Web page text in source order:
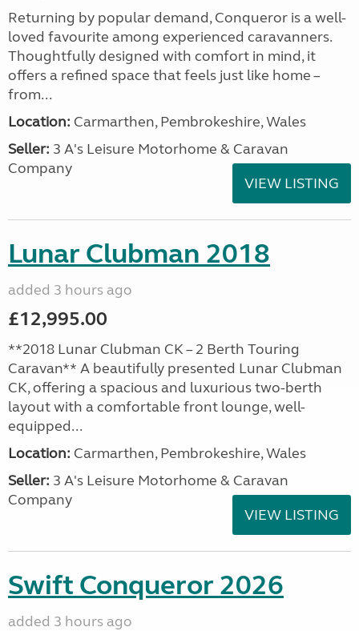
Returning by popular demand, Conqueror is a well-
loved favourite among experienced caravanners.
Thoughtfully designed with comfort in mind, it
offers a refined space that feels just like home –
from...
Location: Carmarthen, Pembrokeshire, Wales
Seller: 3 A's Leisure Motorhome & Caravan
Company
VIEW LISTING
Lunar Clubman 2018
added 3 hours ago
£12,995.00
**2018 Lunar Clubman CK – 2 Berth Touring
Caravan** A beautifully presented Lunar Clubman
CK, offering a spacious and luxurious two-berth
layout with a comfortable front lounge, well-
equipped...
Location: Carmarthen, Pembrokeshire, Wales
Seller: 3 A's Leisure Motorhome & Caravan
Company
VIEW LISTING
Swift Conqueror 2026
added 3 hours ago